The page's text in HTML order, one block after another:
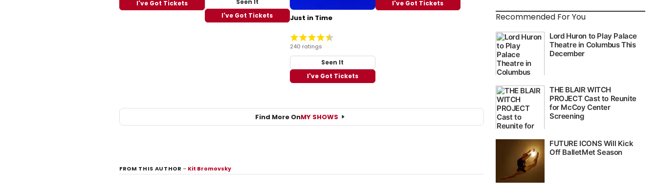
I've Got Tickets
Seen It
I've Got Tickets
Just in Time
240 ratings
Seen It
I've Got Tickets
I've Got Tickets
Find More OnMY SHOWS
FROM THIS AUTHOR– Kit Bromovsky
Recommended For You